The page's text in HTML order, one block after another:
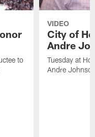
to
VIDEO
City of
Andre
Tuesday at
Andre